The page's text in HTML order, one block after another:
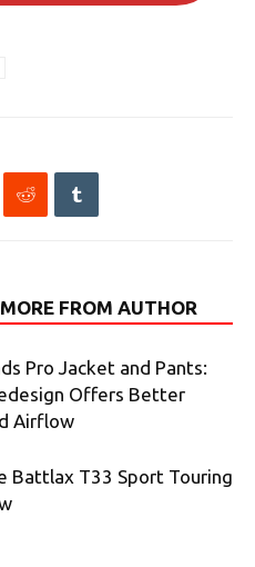
MORE FROM AUTHOR
Pro Jacket and Pants:
Offers Better
Airflow
Battlax T33 Sport Touring